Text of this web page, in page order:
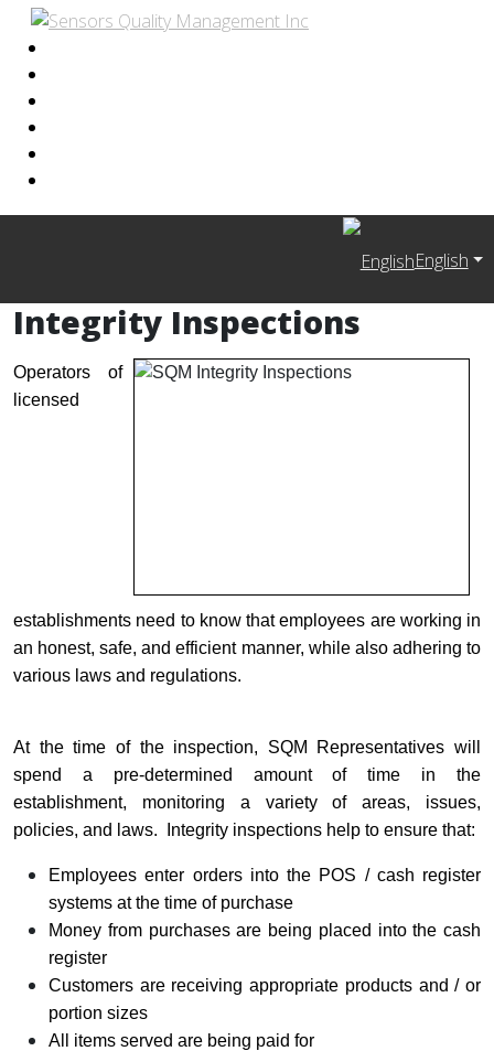
English
Integrity Inspections
Operators of
licensed
establishments need to know that employees are working in
an honest, safe, and efficient manner, while also adhering to
various laws and regulations.
At the time of the inspection, SQM Representatives will
spend a pre-determined amount of time in the
establishment, monitoring a variety of areas, issues,
policies, and laws. Integrity inspections help to ensure that:
Employees enter orders into the POS / cash register
systems at the time of purchase
Money from purchases are being placed into the cash
register
Customers are receiving appropriate products and / or
portion sizes
All items served are being paid for